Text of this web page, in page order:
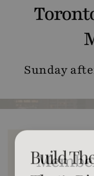
Sunday
Build